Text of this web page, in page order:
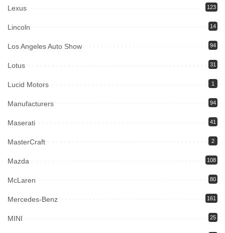
Lexus 123
Lincoln 14
Los Angeles Auto Show 94
Lotus 31
Lucid Motors 1
Manufacturers 94
Maserati 41
MasterCraft 2
Mazda 108
McLaren 80
Mercedes-Benz 161
MINI 25